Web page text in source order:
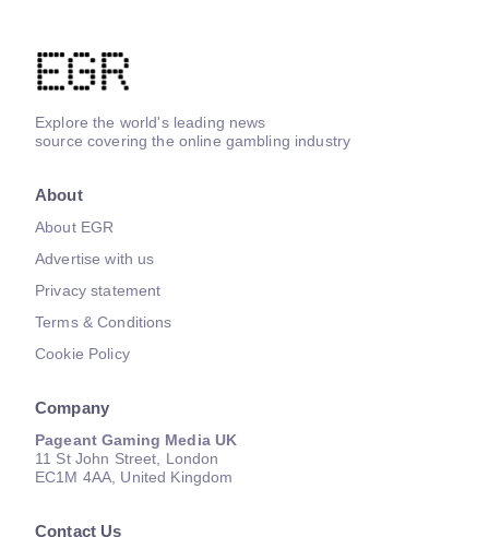
Explore the world's leading news
source covering the online gambling industry
About
About EGR
Advertise with us
Privacy statement
Terms & Conditions
Cookie Policy
Company
Pageant Gaming Media UK
11 St John Street, London
EC1M 4AA, United Kingdom
Contact Us